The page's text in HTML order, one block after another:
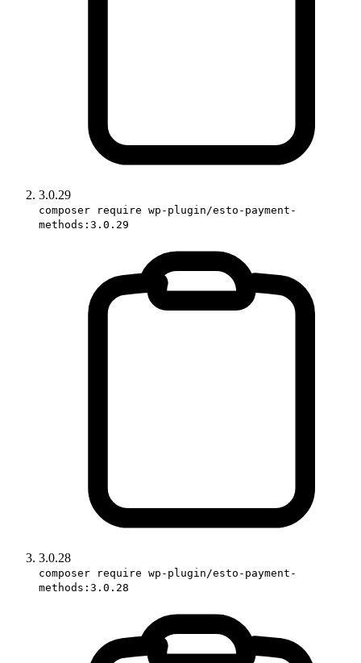
3.0.29
composer require wp-plugin/esto-payment-
methods:3.0.29
3.0.28
composer require wp-plugin/esto-payment-
methods:3.0.28